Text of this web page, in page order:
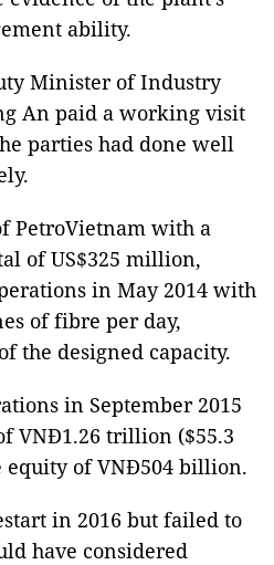
ability.
Minister of Industry
An paid a working visit
parties had done well
PetroVietnam with a
of US$325 million,
in May 2014 with
of fibre per day,
the designed capacity.
in September 2015
VNĐ1.26 trillion ($55.3
of VNĐ504 billion.
in 2016 but failed to
have considered